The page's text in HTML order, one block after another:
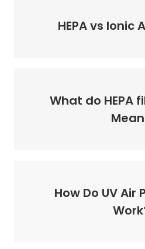
HEPA vs Ionic
What do HEPA
How Do UV Air